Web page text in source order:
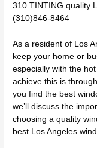
310 TINTING quality
(310)846-8464
As a resident of Los
keep your home or
especially with the
achieve this is
you find the best
we’ll discuss the
choosing a quality
best Los Angeles